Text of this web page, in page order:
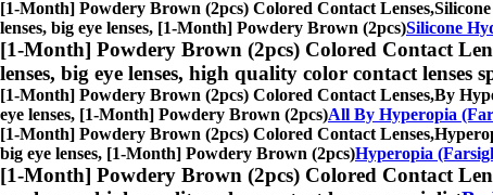
[1-Month] Powdery Brown (2pcs) Colored Contact Lenses,
lenses, big eye lenses, [1-Month] Powdery Brown (2pcs)Silicone
[1-Month] Powdery Brown (2pcs) Colored Contact
lenses, big eye lenses, high quality color contact lenses
[1-Month] Powdery Brown (2pcs) Colored Contact Lenses,By
eye lenses, [1-Month] Powdery Brown (2pcs)All By Hyperopia
[1-Month] Powdery Brown (2pcs) Colored Contact Lenses,
big eye lenses, [1-Month] Powdery Brown (2pcs)Hyperopia
[1-Month] Powdery Brown (2pcs) Colored Contact